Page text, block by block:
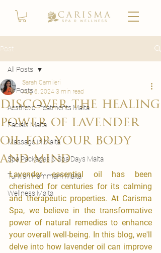
Post
All Posts
Aesthetic Treatments Malta
Facials Malta
Massage in Malta
Spa Packages & Spa Days Malta
Turkish Hammam Malta
Wellness Malta
All Posts
discover the healing
power of lavender
oil for your body
and mind
Sarah Camilleri
Aug 6, 2024 3 min read
Lavender essential oil has been
cherished for centuries for its calming
and therapeutic properties. At Carisma
Spa, we believe in the transformative
power of natural remedies to enhance
your overall well-being. In this blog, we'll
delve into how lavender oil can improve